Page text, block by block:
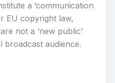
a ‘communication
EU copyright law,
not a ‘new public’
broadcast audience.